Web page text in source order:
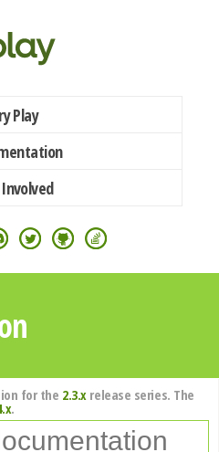
Play
for the 2.3.xrelease series. The
.